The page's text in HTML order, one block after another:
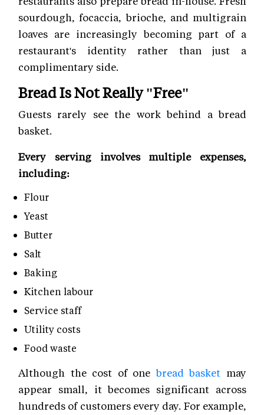
sourdough, focaccia, brioche, and multigrain
loaves are increasingly becoming part of a
restaurant's identity rather than just a
complimentary side.
Bread Is Not Really "Free"
Guests rarely see the work behind a bread
basket.
Every serving involves multiple expenses,
including:
Flour
Yeast
Butter
Salt
Baking
Kitchen labour
Service staff
Utility costs
Food waste
Although the cost of one bread basket may
appear small, it becomes significant across
hundreds of customers every day. For example,